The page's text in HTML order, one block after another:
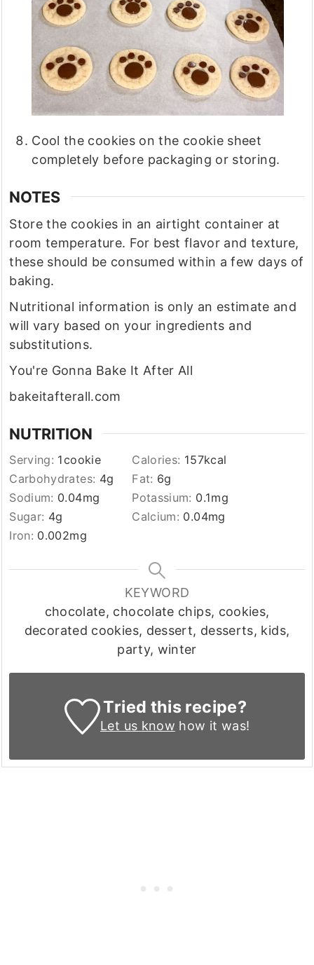
Cool the cookies on the cookie sheet
completely before packaging or storing.
NOTES
Store the cookies in an airtight container at
room temperature. For best flavor and texture,
these should be consumed within a few days of
baking.
Nutritional information is only an estimate and
will vary based on your ingredients and
substitutions.
You're Gonna Bake It After All
bakeitafterall.com
NUTRITION
Serving: 1cookie Calories: 157kcal
Carbohydrates: 4g Fat: 6g
Sodium: 0.04mg Potassium: 0.1mg
Sugar: 4g Calcium: 0.04mg
Iron: 0.002mg
KEYWORD
chocolate, chocolate chips, cookies,
decorated cookies, dessert, desserts, kids,
party, winter
Tried this recipe?
Let us know how it was!